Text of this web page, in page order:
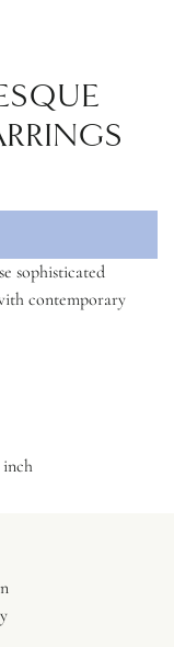
sophisticated
contemporary
inch